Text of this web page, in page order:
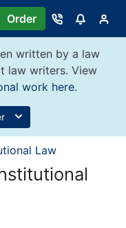
Order
written by a law
law writers. View
work here.
Law